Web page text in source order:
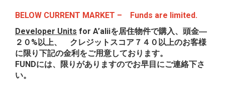
BELOW CURRENT MARKET – Funds are limited.
Developer Units for A’aliiを居住物件で購入、頭金―
２０ %以上、 クレジットスコア７４０以上のお客様
に限り下記の金利をご用意しております。
FUNDには、限りがありますのでお早目にご連絡下さ
い。